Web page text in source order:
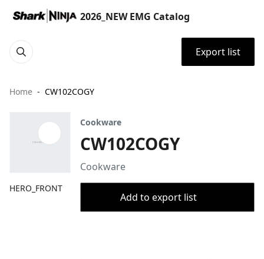
2026_NEW EMG Catalog
Export list
Home CW102COGY
HERO_FRONT
Cookware
CW102COGY
Cookware
Add to export list